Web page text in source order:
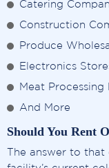
Catering
Construction
Produce
Electronics
Meat Processing
And More
Should You Rent
The answer to